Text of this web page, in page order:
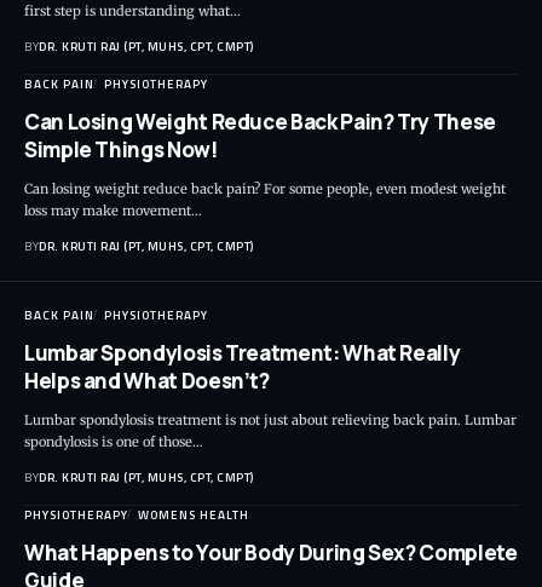
first step is understanding what…
BYDR. KRUTI RAJ (PT, MUHS, CPT, CMPT)
BACK PAIN PHYSIOTHERAPY
Can Losing Weight Reduce Back Pain? Try These
Simple Things Now!
Can losing weight reduce back pain? For some people, even modest weight
loss may make movement…
BYDR. KRUTI RAJ (PT, MUHS, CPT, CMPT)
BACK PAIN PHYSIOTHERAPY
Lumbar Spondylosis Treatment: What Really
Helps and What Doesn’t?
Lumbar spondylosis treatment is not just about relieving back pain. Lumbar
spondylosis is one of those…
BYDR. KRUTI RAJ (PT, MUHS, CPT, CMPT)
PHYSIOTHERAPY WOMENS HEALTH
What Happens to Your Body During Sex? Complete
Guide